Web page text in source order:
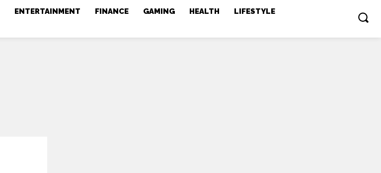
ENTERTAINMENT FINANCE GAMING HEALTH
LIFESTYLE